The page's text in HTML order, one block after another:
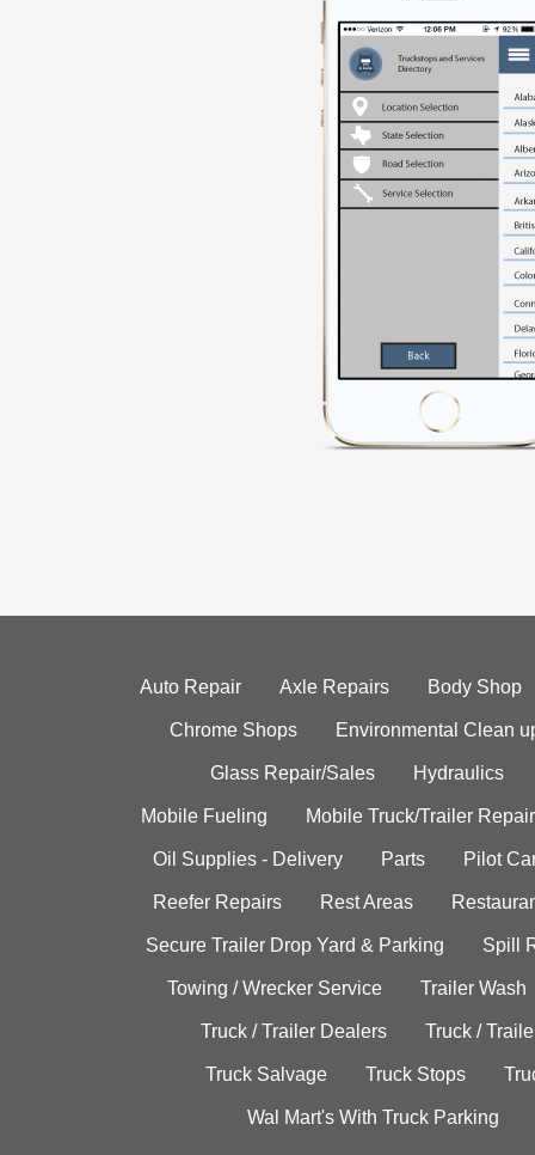
Auto Repair Axle Repairs Body Shop
Chrome Shops Environmental Clean
Glass Repair/Sales Hydraulics
Mobile Fueling Mobile Truck/Trailer Repair
Oil Supplies - Delivery Parts Pilot
Reefer Repairs Rest Areas
Secure Trailer Drop Yard & Parking Spill
Towing / Wrecker Service Trailer Wash
Truck / Trailer Dealers Truck /
Truck Salvage Truck Stops
Wal Mart's With Truck Parking